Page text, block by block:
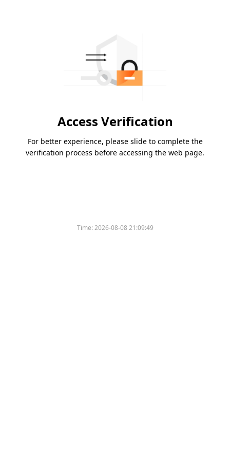
Access Verification
For better experience, please slide to complete the
verification process before accessing the web page.
Time:2026-08-08 21:09:49